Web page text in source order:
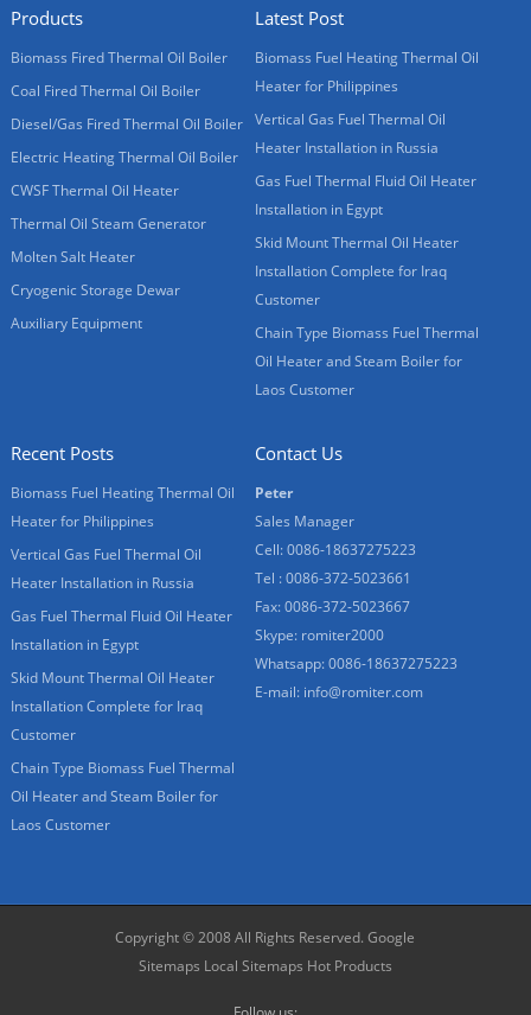
Products
Biomass Fired Thermal Oil Boiler
Coal Fired Thermal Oil Boiler
Diesel/Gas Fired Thermal Oil Boiler
Electric Heating Thermal Oil Boiler
CWSF Thermal Oil Heater
Thermal Oil Steam Generator
Molten Salt Heater
Cryogenic Storage Dewar
Auxiliary Equipment
Latest Post
Biomass Fuel Heating Thermal Oil
Heater for Philippines
Vertical Gas Fuel Thermal Oil
Heater Installation in Russia
Gas Fuel Thermal Fluid Oil Heater
Installation in Egypt
Skid Mount Thermal Oil Heater
Installation Complete for Iraq
Customer
Chain Type Biomass Fuel Thermal
Oil Heater and Steam Boiler for
Laos Customer
Recent Posts
Biomass Fuel Heating Thermal Oil
Heater for Philippines
Vertical Gas Fuel Thermal Oil
Heater Installation in Russia
Gas Fuel Thermal Fluid Oil Heater
Installation in Egypt
Skid Mount Thermal Oil Heater
Installation Complete for Iraq
Customer
Chain Type Biomass Fuel Thermal
Oil Heater and Steam Boiler for
Laos Customer
Contact Us
Peter
Sales Manager
Cell: 0086-18637275223
Tel : 0086-372-5023661
Fax: 0086-372-5023667
Skype: romiter2000
Whatsapp:0086-18637275223
E-mail: info@romiter.com
Copyright © 2008 All Rights Reserved.Google
Sitemaps Local Sitemaps Hot Products